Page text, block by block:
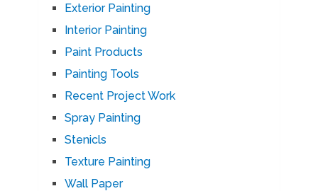
Exterior Painting
Interior Painting
Paint Products
Painting Tools
Recent Project Work
Spray Painting
Stenicls
Texture Painting
Wall Paper